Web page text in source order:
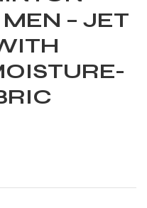
– JET